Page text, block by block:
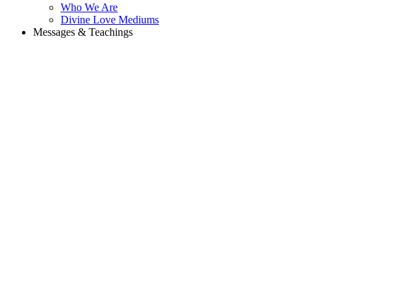
Who We Are
Divine Love Mediums
Messages & Teachings